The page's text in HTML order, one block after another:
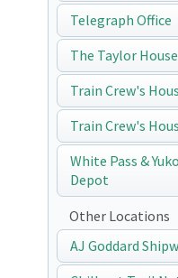
Telegraph Office
The Taylor House
Train Crew's
Train Crew's
White Pass &
Depot
Other Locations
AJ Goddard